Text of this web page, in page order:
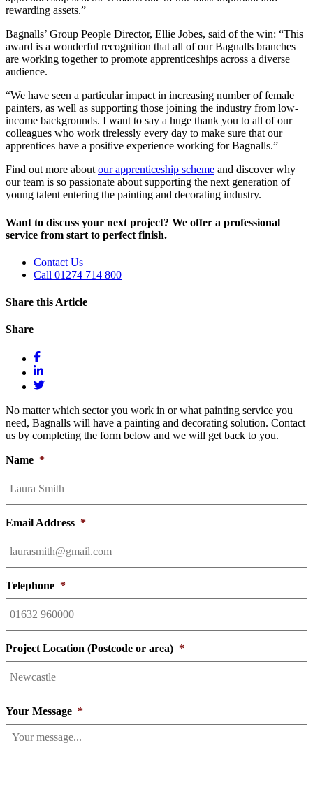
rewarding assets.”
Bagnalls’ Group People Director, Ellie Jobes, said of the win: “This
award is a wonderful recognition that all of our Bagnalls branches
are working together to promote apprenticeships across a diverse
audience.
“We have seen a particular impact in increasing number of female
painters, as well as supporting those joining the industry from low-
income backgrounds. I want to say a huge thank you to all of our
colleagues who work tirelessly every day to make sure that our
apprentices have a positive experience working for Bagnalls.”
Find out more about our apprenticeship scheme and discover why
our team is so passionate about supporting the next generation of
young talent entering the painting and decorating industry.
Want to discuss your next project? We offer a professional
service from start to perfect finish.
Contact Us
Call 01274 714 800
Share this Article
Share
No matter which sector you work in or what painting service you
need, Bagnalls will have a painting and decorating solution. Contact
us by completing the form below and we will get back to you.
Name *
Email Address *
Telephone *
Project Location (Postcode or area) *
Your Message *